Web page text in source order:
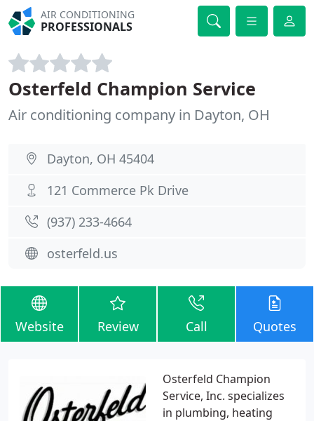
AIR CONDITIONING
PROFESSIONALS
Osterfeld Champion Service
Air conditioning company in Dayton, OH
Dayton, OH 45404
121 Commerce Pk Drive
(937) 233-4664
osterfeld.us
Website Review Call Quotes
Osterfeld Champion
Service, Inc. specializes
in plumbing, heating